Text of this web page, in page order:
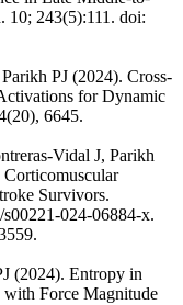
10; 243(5):111. doi:
PJ (2024). Cross-
for Dynamic
6645.
Vidal J, Parikh
Survivors.
024-06884-x.
(2024). Entropy in
with Force Magnitude